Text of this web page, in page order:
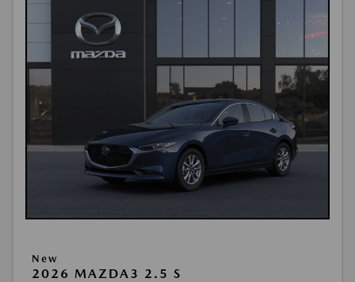
New
2026 MAZDA3 2.5 S